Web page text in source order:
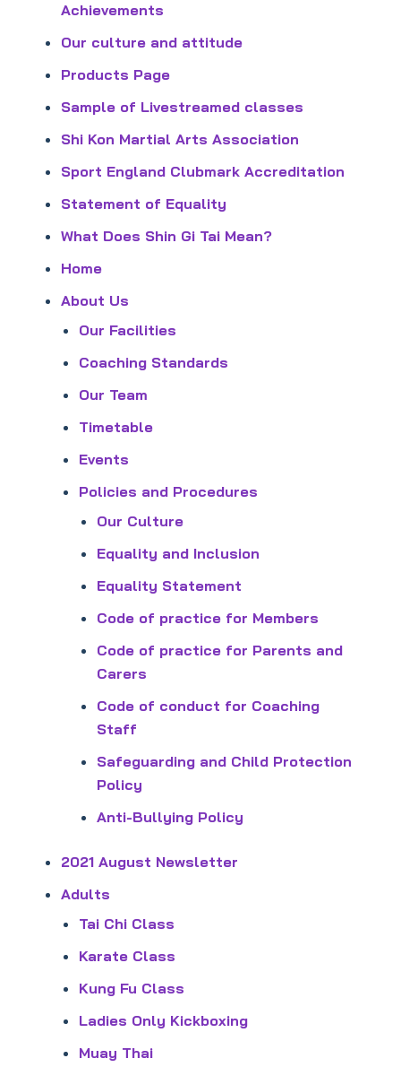
Achievements
Our culture and attitude
Products Page
Sample of Livestreamed classes
Shi Kon Martial Arts Association
Sport England Clubmark Accreditation
Statement of Equality
What Does Shin Gi Tai Mean?
Home
About Us
Our Facilities
Coaching Standards
Our Team
Timetable
Events
Policies and Procedures
Our Culture
Equality and Inclusion
Equality Statement
Code of practice for Members
Code of practice for Parents and
Carers
Code of conduct for Coaching
Staff
Safeguarding and Child Protection
Policy
Anti-Bullying Policy
2021 August Newsletter
Adults
Tai Chi Class
Karate Class
Kung Fu Class
Ladies Only Kickboxing
Muay Thai